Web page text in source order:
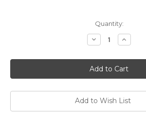
Quantity:
Decrease
Quantity
Faurot
Field
Magnet
by
McGee
Increase
Quantity
Faurot
Field
Magnet
by
McGee
Add to Wish List